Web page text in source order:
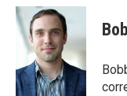
c
e
b
o
k
i
t
e
r
n
e
d
I
n